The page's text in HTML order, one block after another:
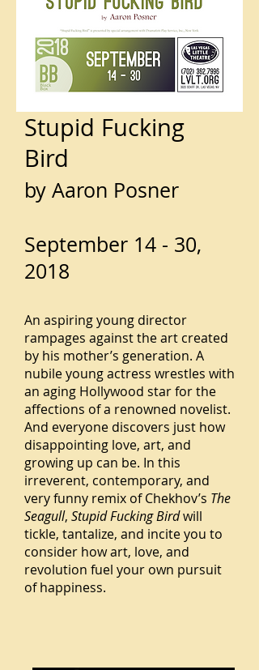
Stupid Fucking
Bird
by Aaron Posner
September 14 - 30,
2018
An aspiring young director
rampages against the art created
by his mother’s generation. A
nubile young actress wrestles with
an aging Hollywood star for the
affections of a renowned novelist.
And everyone discovers just how
disappointing love, art, and
growing up can be. In this
irreverent, contemporary, and
very funny remix of Chekhov’s The
Seagull, Stupid Fucking Birdwill
tickle, tantalize, and incite you to
consider how art, love, and
revolution fuel your own pursuit
of happiness.